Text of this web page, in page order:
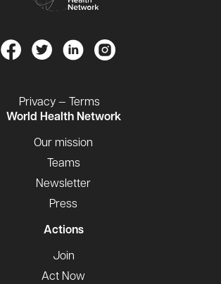
Privacy — Terms
World Health Network
Our mission
Teams
Newsletter
Press
Actions
Join
Act Now